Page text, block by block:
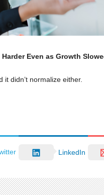
Even as Growth
didn’t normalize either.
LinkedIn